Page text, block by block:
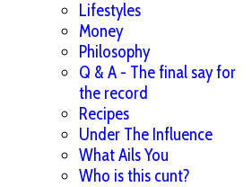
Lifestyles
Money
Philosophy
Q & A - The final say for
the record
Recipes
Under The Influence
What Ails You
Who is this cunt?